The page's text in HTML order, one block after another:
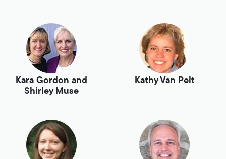
Kara Gordon and
Shirley Muse
Kathy Van Pelt